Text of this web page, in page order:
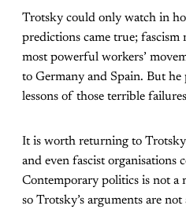
Trotsky could only watch in
predictions came true; fascism
most powerful workers’
to Germany and Spain. But
lessons of those terrible
It is worth returning to
and even fascist organisations
Contemporary politics is not a
so Trotsky’s arguments are